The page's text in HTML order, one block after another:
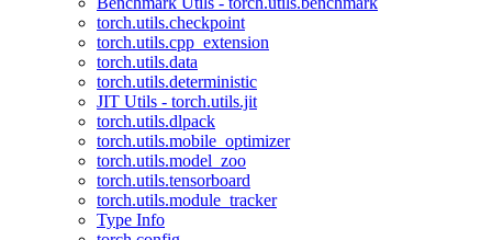
torch.utils.checkpoint
torch.utils.cpp_extension
torch.utils.data
torch.utils.deterministic
JIT Utils - torch.utils.jit
torch.utils.dlpack
torch.utils.mobile_optimizer
torch.utils.model_zoo
torch.utils.tensorboard
torch.utils.module_tracker
Type Info